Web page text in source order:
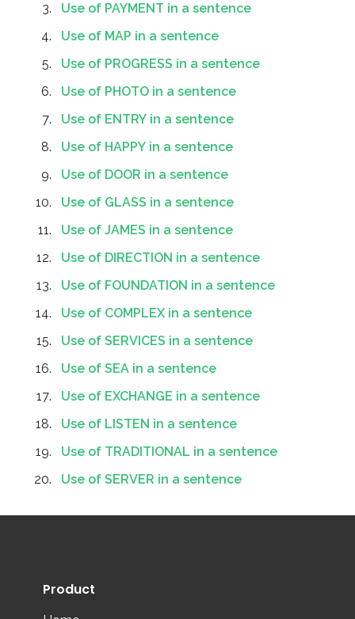
Use of PAYMENT in a sentence
Use of MAP in a sentence
Use of PROGRESS in a sentence
Use of PHOTO in a sentence
Use of ENTRY in a sentence
Use of HAPPY in a sentence
Use of DOOR in a sentence
Use of GLASS in a sentence
Use of JAMES in a sentence
Use of DIRECTION in a sentence
Use of FOUNDATION in a sentence
Use of COMPLEX in a sentence
Use of SERVICES in a sentence
Use of SEA in a sentence
Use of EXCHANGE in a sentence
Use of LISTEN in a sentence
Use of TRADITIONAL in a sentence
Use of SERVER in a sentence
Product